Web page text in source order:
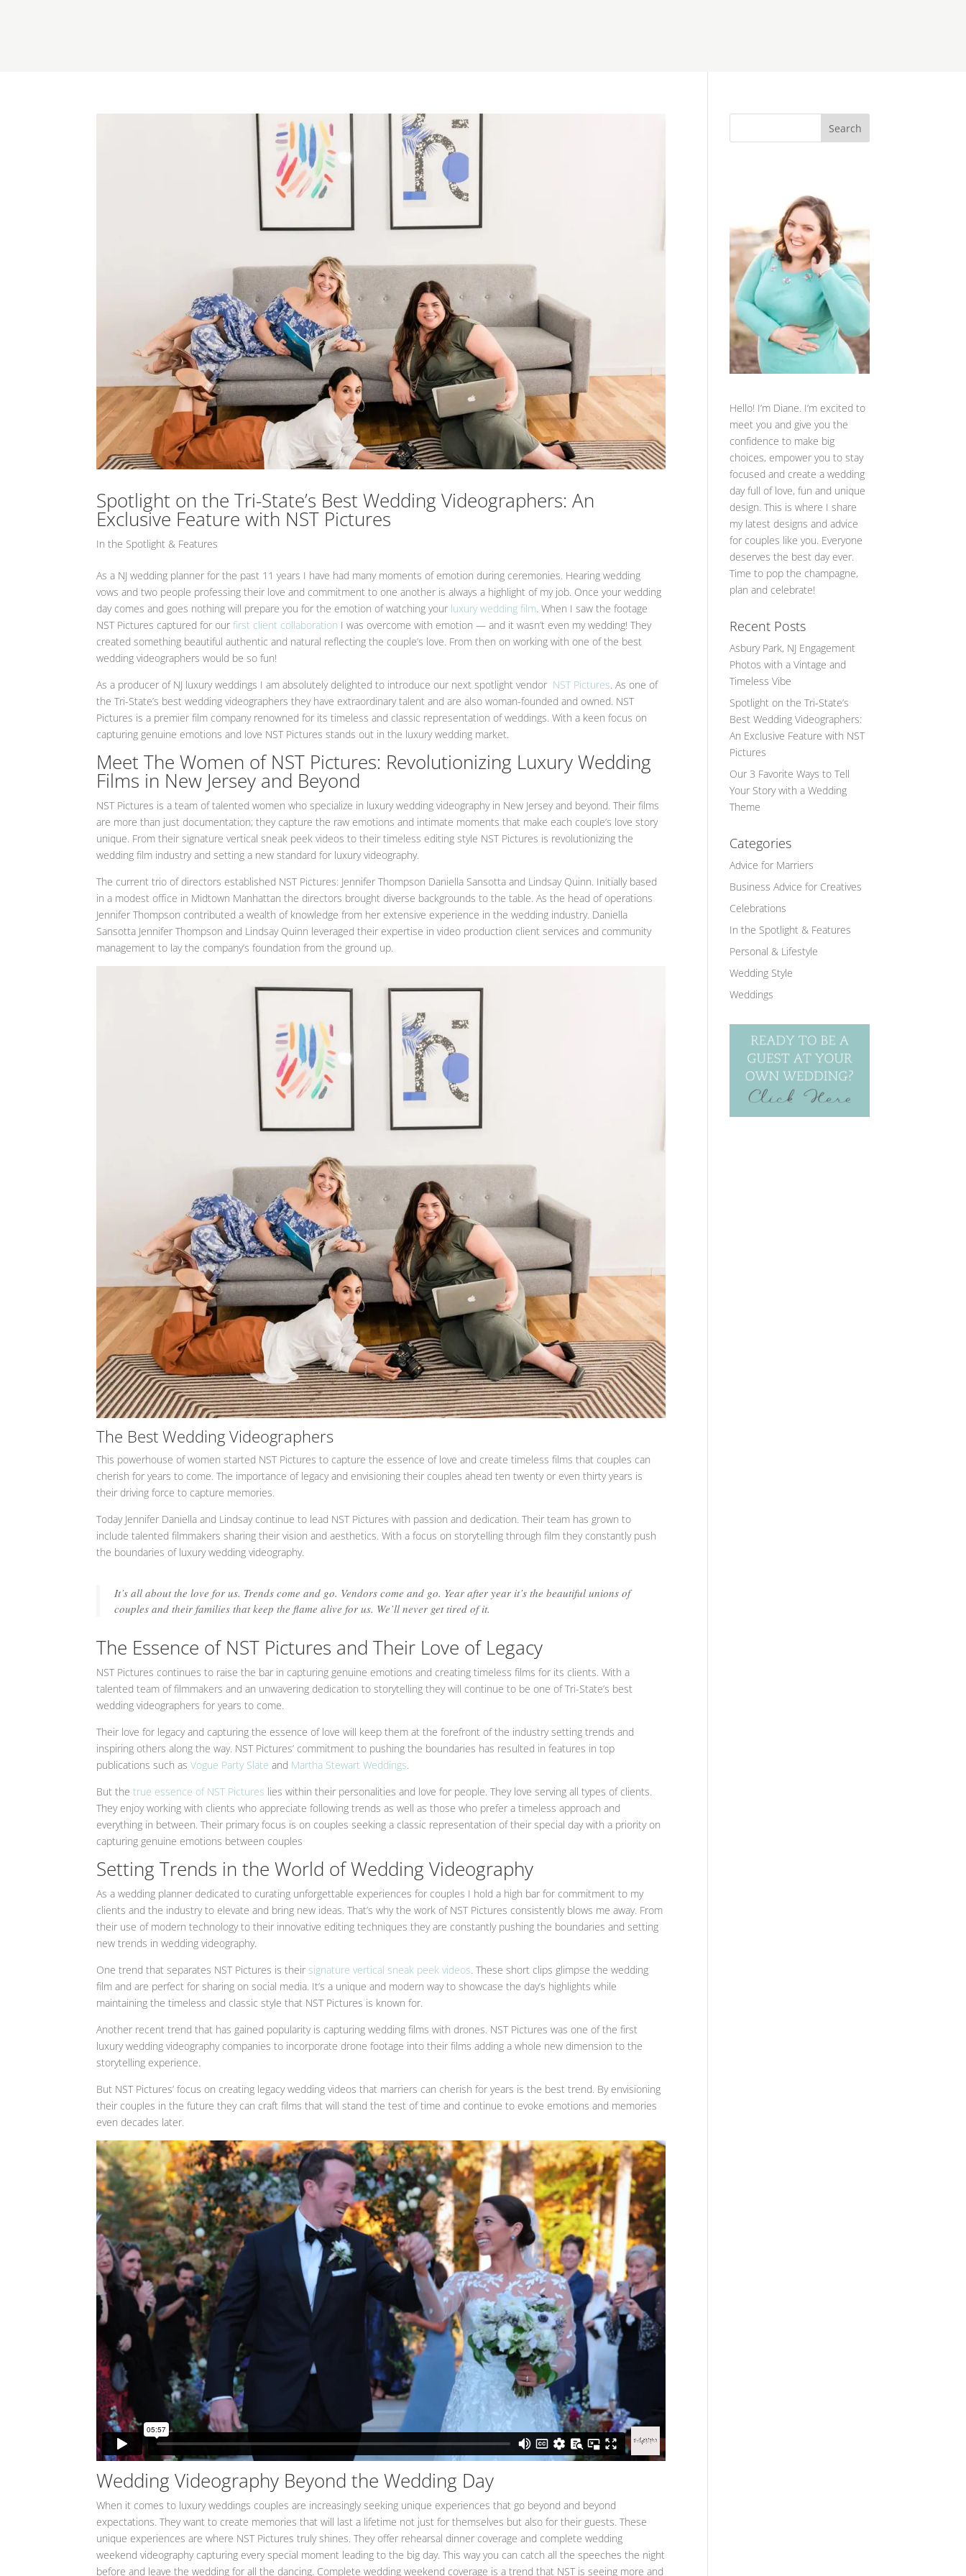
Spotlight on the Tri-State’s Best Wedding Videographers: An
Exclusive Feature with NST Pictures
In the Spotlight & Features
As a NJ wedding planner for the past 11 years I have had many moments of emotion during ceremonies. Hearing wedding
vows and two people professing their love and commitment to one another is always a highlight of my job. Once your wedding
day comes and goes nothing will prepare you for the emotion of watching your luxury wedding film . When I saw the footage
NST Pictures captured for ourfirst client collaboration I was overcome with emotion — and it wasn’t even my wedding! They
created something beautiful authentic and natural reflecting the couple’s love. From then on working with one of the best
wedding videographers would be so fun!
As a producer of NJ luxury weddings I am absolutely delighted to introduce our next spotlight vendor NST Pictures . As one of
the Tri-State’s best wedding videographers they have extraordinary talent and are also woman-founded and owned. NST
Pictures is a premier film company renowned for its timeless and classic representation of weddings. With a keen focus on
capturing genuine emotions and love NST Pictures stands out in the luxury wedding market.
Meet The Women of NST Pictures: Revolutionizing Luxury Wedding
Films in New Jersey and Beyond
NST Pictures is a team of talented women who specialize in luxury wedding videography in New Jersey and beyond. Their films
are more than just documentation; they capture the raw emotions and intimate moments that make each couple’s love story
unique. From their signature vertical sneak peek videos to their timeless editing style NST Pictures is revolutionizing the
wedding film industry and setting a new standard for luxury videography.
The current trio of directors established NST Pictures: Jennifer Thompson Daniella Sansotta and Lindsay Quinn. Initially based
in a modest office in Midtown Manhattan the directors brought diverse backgrounds to the table. As the head of operations
Jennifer Thompson contributed a wealth of knowledge from her extensive experience in the wedding industry. Daniella
Sansotta Jennifer Thompson and Lindsay Quinn leveraged their expertise in video production client services and community
management to lay the company’s foundation from the ground up.
The Best Wedding Videographers
This powerhouse of women started NST Pictures to capture the essence of love and create timeless films that couples can
cherish for years to come. The importance of legacy and envisioning their couples ahead ten twenty or even thirty years is
their driving force to capture memories.
Today Jennifer Daniella and Lindsay continue to lead NST Pictures with passion and dedication. Their team has grown to
include talented filmmakers sharing their vision and aesthetics. With a focus on storytelling through film they constantly push
the boundaries of luxury wedding videography.
It’s all about the love for us. Trends come and go. Vendors come and go. Year after year it’s the beautiful unions of
couples and their families that keep the flame alive for us. We’ll never get tired of it.
The Essence of NST Pictures and Their Love of Legacy
NST Pictures continues to raise the bar in capturing genuine emotions and creating timeless films for its clients. With a
talented team of filmmakers and an unwavering dedication to storytelling they will continue to be one of Tri-State’s best
wedding videographers for years to come.
Their love for legacy and capturing the essence of love will keep them at the forefront of the industry setting trends and
inspiring others along the way. NST Pictures’ commitment to pushing the boundaries has resulted in features in top
publications such asVogue Party Slate and Martha Stewart Weddings.
But the true essence of NST Pictures lies within their personalities and love for people. They love serving all types of clients.
They enjoy working with clients who appreciate following trends as well as those who prefer a timeless approach and
everything in between. Their primary focus is on couples seeking a classic representation of their special day with a priority on
capturing genuine emotions between couples
Setting Trends in the World of Wedding Videography
As a wedding planner dedicated to curating unforgettable experiences for couples I hold a high bar for commitment to my
clients and the industry to elevate and bring new ideas. That’s why the work of NST Pictures consistently blows me away. From
their use of modern technology to their innovative editing techniques they are constantly pushing the boundaries and setting
new trends in wedding videography.
One trend that separates NST Pictures is their signature vertical sneak peek videos. These short clips glimpse the wedding
film and are perfect for sharing on social media. It’s a unique and modern way to showcase the day’s highlights while
maintaining the timeless and classic style that NST Pictures is known for.
Another recent trend that has gained popularity is capturing wedding films with drones. NST Pictures was one of the first
luxury wedding videography companies to incorporate drone footage into their films adding a whole new dimension to the
storytelling experience.
But NST Pictures’ focus on creating legacy wedding videos that marriers can cherish for years is the best trend. By envisioning
their couples in the future they can craft films that will stand the test of time and continue to evoke emotions and memories
even decades later.
Wedding Videography Beyond the Wedding Day
When it comes to luxury weddings couples are increasingly seeking unique experiences that go beyond and beyond
expectations. They want to create memories that will last a lifetime not just for themselves but also for their guests. These
unique experiences are where NST Pictures truly shines. They offer rehearsal dinner coverage and complete wedding
weekend videography capturing every special moment leading to the big day. This way you can catch all the speeches the night
before and leave the wedding for all the dancing. Complete wedding weekend coverage is a trend that NST is seeing more and
Hello! I’m Diane. I’m excited to
meet you and give you the
confidence to make big
choices, empower you to stay
focused and create a wedding
day full of love, fun and unique
design. This is where I share
my latest designs and advice
for couples like you. Everyone
deserves the best day ever.
Time to pop the champagne,
plan and celebrate!
Recent Posts
Asbury Park, NJ Engagement
Photos with a Vintage and
Timeless Vibe
Spotlight on the Tri-State’s
Best Wedding Videographers:
An Exclusive Feature with NST
Pictures
Our 3 Favorite Ways to Tell
Your Story with a Wedding
Theme
Categories
Advice for Marriers
Business Advice for Creatives
Celebrations
In the Spotlight & Features
Personal & Lifestyle
Wedding Style
Weddings